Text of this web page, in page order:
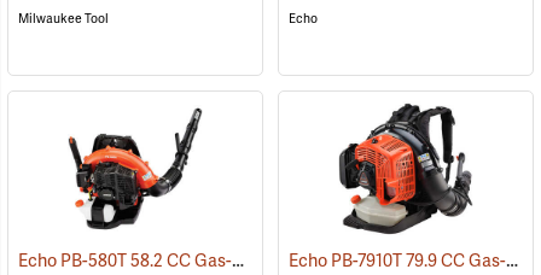
Milwaukee Tool Echo
Echo PB-580T 58.2 CC Gas-Powered Backpack Blower (13173) Echo PB-7910T 79.9 CC Gas-Powered Blower